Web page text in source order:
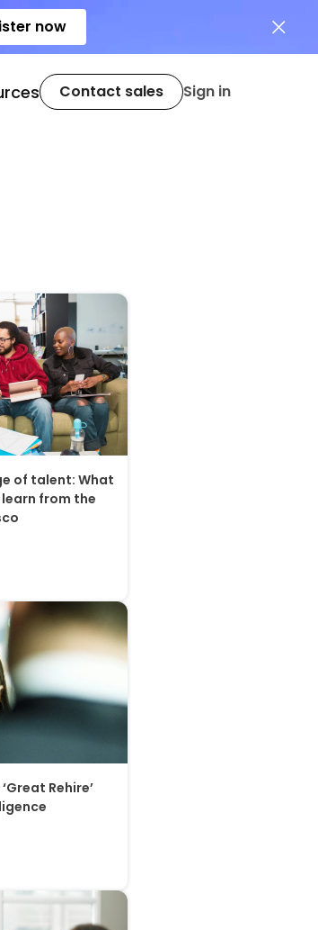
now
Contact sales Sign in
of talent: What
from the
Rehire’